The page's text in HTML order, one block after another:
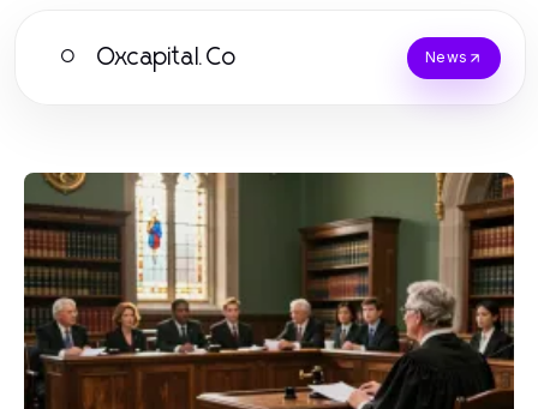
O Oxcapital.Co News